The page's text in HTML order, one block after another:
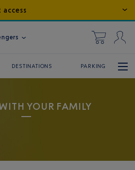
DESTINATIONS PARKING
YOUR FAMILY